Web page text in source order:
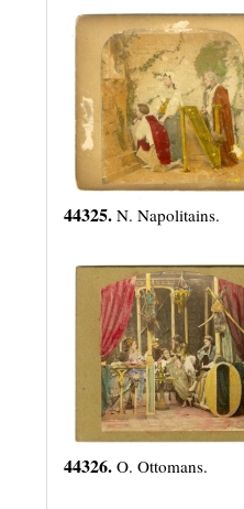
44325. N. Napolitains.
44326. O. Ottomans.